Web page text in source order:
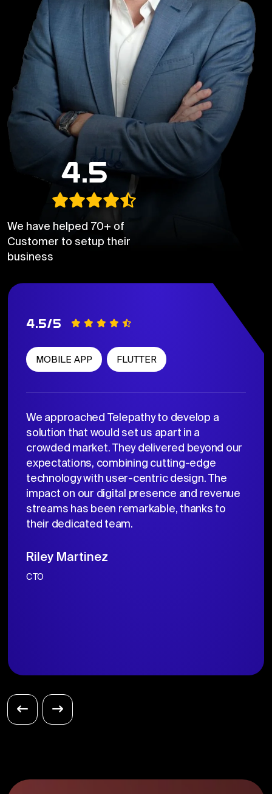
4.5
We have helped 70+ of
Customer to setup their
business
4.5/5
MOBILE APP FLUTTER
We approached Telepathy to develop a
solution that would set us apart in a
crowded market. They delivered beyond our
expectations, combining cutting-edge
technology with user-centric design. The
impact on our digital presence and revenue
streams has been remarkable, thanks to
their dedicated team.
Riley Martinez
CTO